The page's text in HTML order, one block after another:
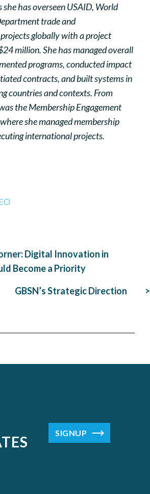
has overseen USAID, World
trade and
globally with a project
million. She has managed overall
programs, conducted impact
contracts, and built systems in
countries and contexts. From
the Membership Engagement
she managed membership
international projects.
Digital Innovation in
Become a Priority
GBSN’s Strategic Direction
SIGNUP